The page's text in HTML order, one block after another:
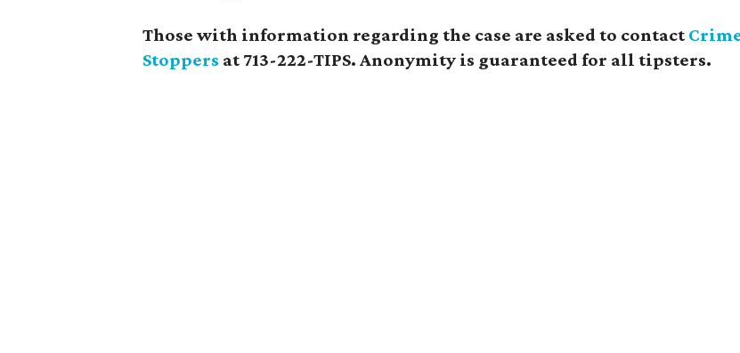
Those with information regarding the case are asked to contact
Stoppers at 713-222-TIPS. Anonymity is guaranteed for all tipsters.